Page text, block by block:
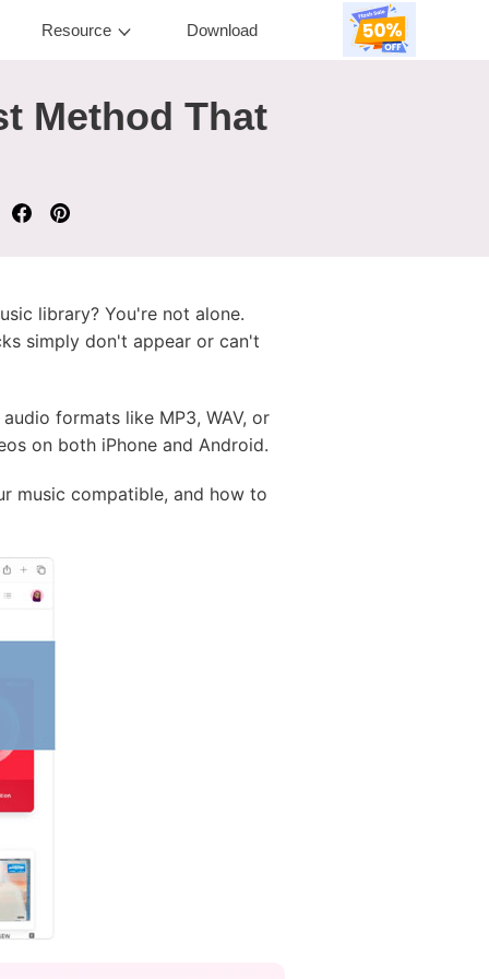
Resource Download
Method That
library? You're not alone.
simply don't appear or can't
formats like MP3, WAV, or
on both iPhone and Android.
music compatible, and how to